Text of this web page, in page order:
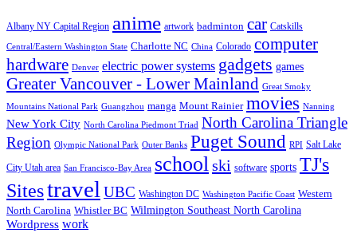
Albany NY Capital Region anime artwork badminton car Catskills
Central/Eastern Washington State Charlotte NC China Colorado computer
hardware Denver electric power systems gadgets games
Greater Vancouver - Lower Mainland Great Smoky
Mountains National Park Guangzhou manga Mount Rainier movies Nanning
New York City North Carolina Piedmont Triad North Carolina Triangle
Region Olympic National Park Outer Banks Puget Sound RPI Salt Lake
City Utah area San Francisco-Bay Area schoolski software sports TJ's
Sitestravel UBC Washington DC Washington Pacific Coast Western
North Carolina Whistler BC Wilmington Southeast North Carolina
Wordpress work